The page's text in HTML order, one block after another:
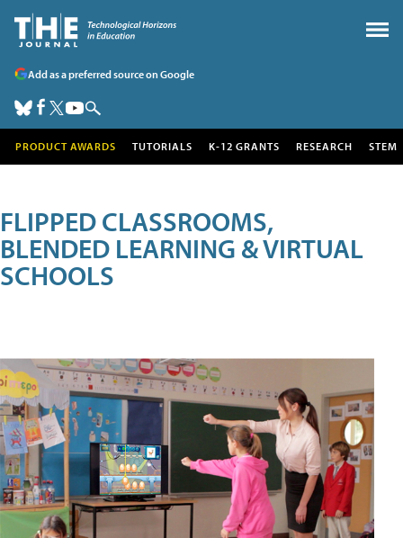
Add as a preferred source on Google
PRODUCT AWARDS TUTORIALS K-12 GRANTS RESEARCH STEM
FLIPPED CLASSROOMS,
BLENDED LEARNING & VIRTUAL
SCHOOLS